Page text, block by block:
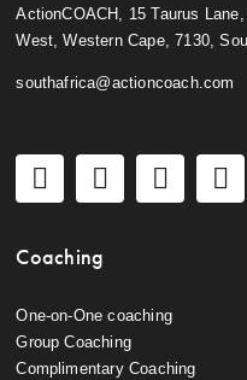
ActionCOACH, 15 Taurus
West, Western Cape, 7130,
southafrica@actioncoach.com
Coaching
One-on-One coaching
Group Coaching
Complimentary Coaching